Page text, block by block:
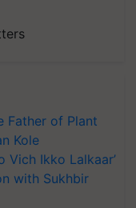
Father of Plant
Kole
Vich Ikko Lalkaar’
with Sukhbir